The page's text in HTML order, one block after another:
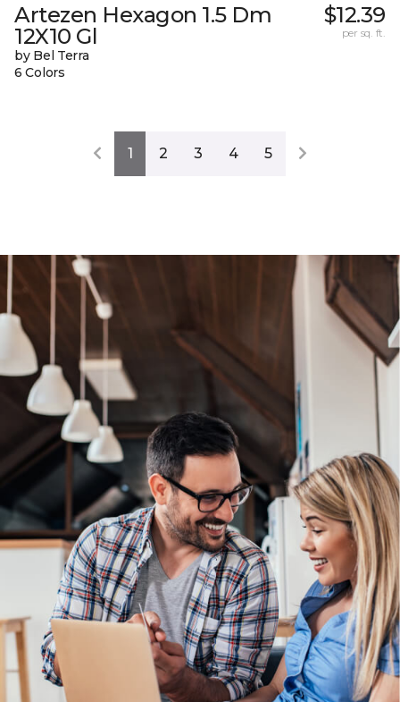
Artezen Hexagon 1.5 Dm
12X10 Gl
by Bel Terra
6 Colors
$12.39
per sq. ft.
1 2 3 4 5